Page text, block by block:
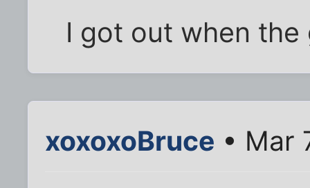
I got out when
xoxoxoBruce • Mar